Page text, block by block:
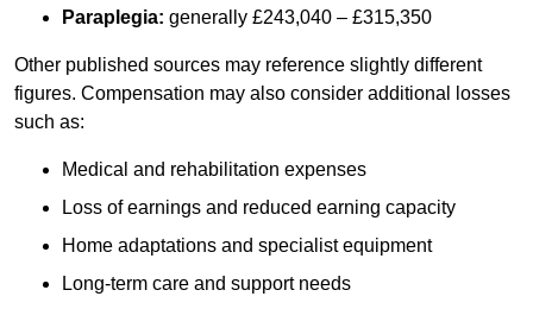
Paraplegia: generally £243,040 – £315,350
Other published sources may reference slightly different
figures. Compensation may also consider additional losses
such as:
Medical and rehabilitation expenses
Loss of earnings and reduced earning capacity
Home adaptations and specialist equipment
Long-term care and support needs